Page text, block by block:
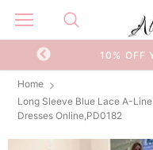
10% OFF
Home
Long Sleeve Blue Lace A-
Dresses Online,PD0182